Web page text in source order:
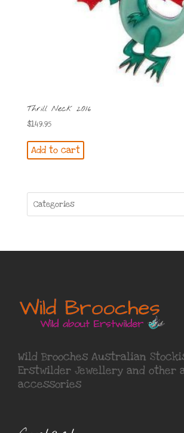
Thrill Neck 2016
$149.95
Add to cart
Wild Brooches Australian
Erstwilder Jewellery and other
accessories